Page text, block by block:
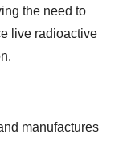
the need to
live radioactive
manufactures